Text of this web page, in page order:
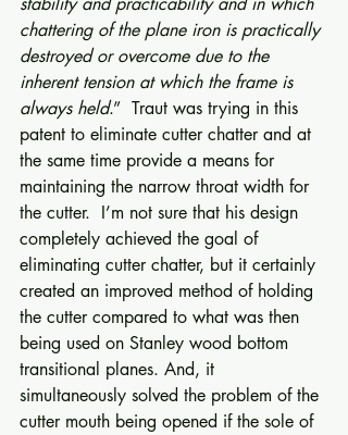
chattering of the plane iron is practically
destroyed or overcome due to the
inherent tension at which the frame is
always held.”  Traut was trying in this
patent to eliminate cutter chatter and at
the same time provide a means for
maintaining the narrow throat width for
the cutter.  I’m not sure that his design
completely achieved the goal of
eliminating cutter chatter, but it certainly
created an improved method of holding
the cutter compared to what was then
being used on Stanley wood bottom
transitional planes. And, it
simultaneously solved the problem of the
cutter mouth being opened if the sole of